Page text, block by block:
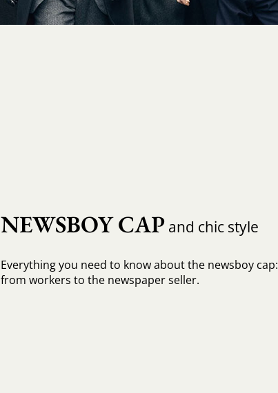
NEWSBOY CAPand chic style
Everything you need to know about the newsboy cap:
from workers to the newspaper seller.